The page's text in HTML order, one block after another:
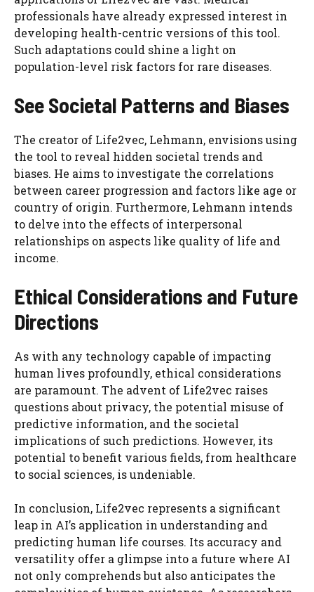
professionals have already expressed interest in
developing health-centric versions of this tool.
Such adaptations could shine a light on
population-level risk factors for rare diseases.
See Societal Patterns and Biases
The creator of Life2vec, Lehmann, envisions using
the tool to reveal hidden societal trends and
biases. He aims to investigate the correlations
between career progression and factors like age or
country of origin. Furthermore, Lehmann intends
to delve into the effects of interpersonal
relationships on aspects like quality of life and
income.
Ethical Considerations and Future
Directions
As with any technology capable of impacting
human lives profoundly, ethical considerations
are paramount. The advent of Life2vec raises
questions about privacy, the potential misuse of
predictive information, and the societal
implications of such predictions. However, its
potential to benefit various fields, from healthcare
to social sciences, is undeniable.
In conclusion, Life2vec represents a significant
leap in AI’s application in understanding and
predicting human life courses. Its accuracy and
versatility offer a glimpse into a future where AI
not only comprehends but also anticipates the